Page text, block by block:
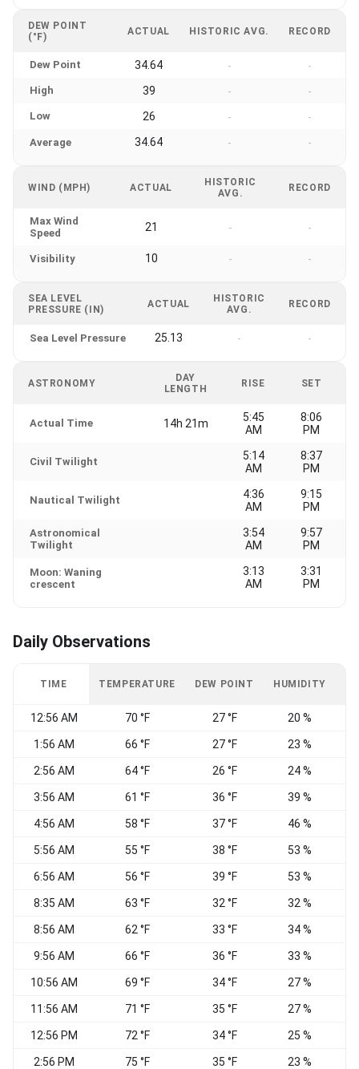
DEW POINT
(°F)
ACTUAL HISTORIC AVG. RECORD
Dew Point 34.64 - -
High 39 - -
Low 26 - -
Average 34.64 - -
WIND (MPH) ACTUAL
HISTORIC
AVG.
RECORD
Max Wind
Speed
21 - -
Visibility 10 - -
SEA LEVEL
PRESSURE (IN)
ACTUAL
HISTORIC
AVG.
RECORD
Sea Level Pressure 25.13 - -
ASTRONOMY
DAY
LENGTH
RISE SET
Actual Time 14h 21m
5:45
AM
8:06
PM
Civil Twilight
5:14
AM
8:37
PM
Nautical Twilight
4:36
AM
9:15
PM
Astronomical
Twilight
3:54
AM
9:57
PM
Moon: Waning
crescent
3:13
AM
3:31
PM
Daily Observations
TIME TEMPERATURE DEW POINT HUMIDITY
12:56 AM 70 °F 27 °F 20 %
1:56 AM 66 °F 27 °F 23 %
2:56 AM 64 °F 26 °F 24 %
3:56 AM 61 °F 36 °F 39 %
4:56 AM 58 °F 37 °F 46 %
5:56 AM 55 °F 38 °F 53 %
6:56 AM 56 °F 39 °F 53 %
8:35 AM 63 °F 32 °F 32 %
8:56 AM 62 °F 33 °F 34 %
9:56 AM 66 °F 36 °F 33 %
10:56 AM 69 °F 34 °F 27 %
11:56 AM 71 °F 35 °F 27 %
12:56 PM 72 °F 34 °F 25 %
2:56 PM 75 °F 35 °F 23 %